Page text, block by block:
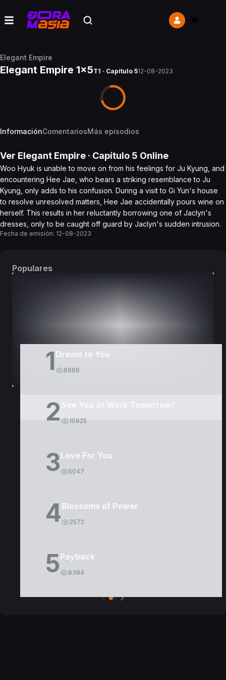
Elegant Empire
Elegant Empire 1x5T1 · Capítulo 512-08-2023
InformaciónComentariosMás episodios
Ver Elegant Empire · Capítulo 5 Online
Woo Hyuk is unable to move on from his feelings for Ju Kyung, and
encountering Hee Jae, who bears a striking resemblance to Ju
Kyung, only adds to his confusion. During a visit to Gi Yun's house
to resolve unresolved matters, Hee Jae accidentally pours wine on
herself. This results in her reluctantly borrowing one of Jaclyn's
dresses, only to be caught off guard by Jaclyn's sudden intrusion.
Fecha de emisión: 12-08-2023
Populares
1 Dream to You
8966
2 10925
3Love For You
5047
4Blossoms of Power
2572
5Payback
8384